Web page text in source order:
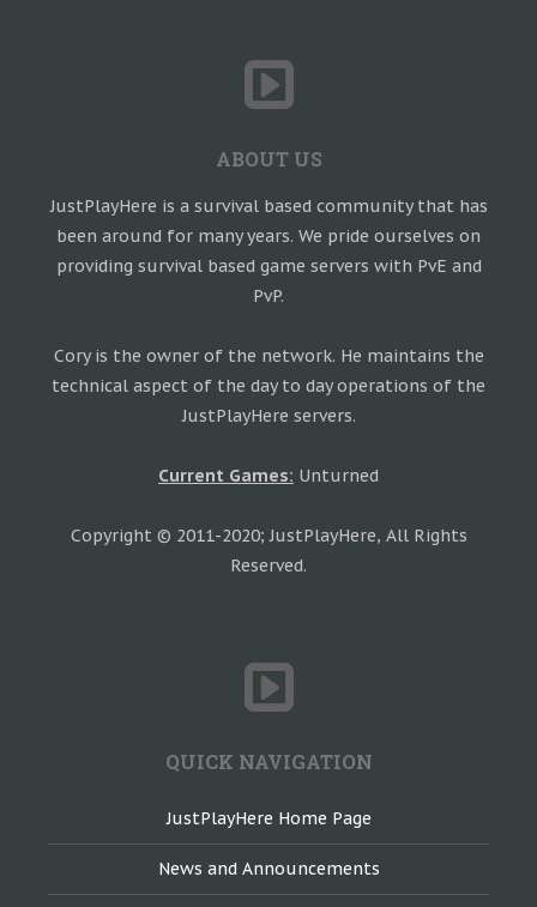
ABOUT US
JustPlayHere is a survival based community that has
been around for many years. We pride ourselves on
providing survival based game servers with PvE and
PvP.
Cory is the owner of the network. He maintains the
technical aspect of the day to day operations of the
JustPlayHere servers.
Current Games: Unturned
Copyright © 2011-2020; JustPlayHere, All Rights
Reserved.
QUICK NAVIGATION
JustPlayHere Home Page
News and Announcements